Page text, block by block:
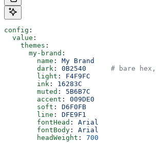
config :
  value
:
    themes
:
      my-brand
:
        name
: My Brand
        dark
: 0B2540
# bare
        light
: F4F9FC
        ink
: 16283C
        muted
: 5B6B7C
        accent
: 009DE0
        soft
: D6F0FB
        line
: DFE9F1
        fontHead
: Arial
        fontBody
: Arial
        headWeight
: 700